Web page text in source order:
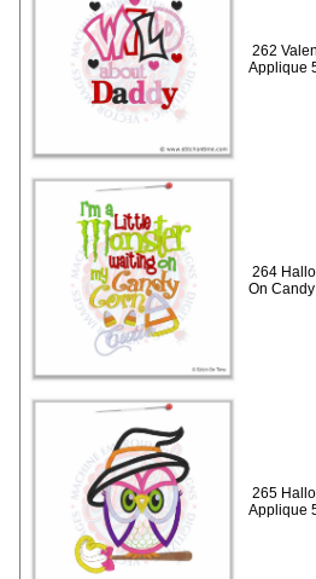
262
Applique
264
On
265
Applique